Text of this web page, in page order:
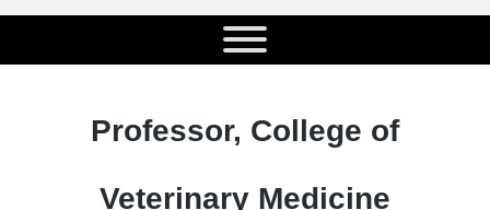
University of Georgia Cancer Center
Designation:
Professor, College of
Veterinary Medicine